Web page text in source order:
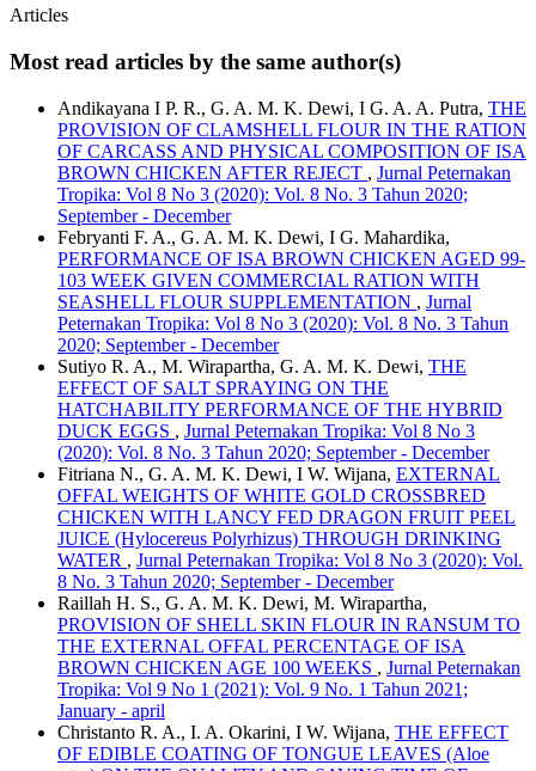
Articles
Most read articles by the same author(s)
Andikayana I P. R., G. A. M. K. Dewi, I G. A. A. Putra, THE
PROVISION OF CLAMSHELL FLOUR IN THE RATION
OF CARCASS AND PHYSICAL COMPOSITION OF ISA
BROWN CHICKEN AFTER REJECT , Jurnal Peternakan
Tropika: Vol 8 No 3 (2020): Vol. 8 No. 3 Tahun 2020;
September - December
Febryanti F. A., G. A. M. K. Dewi, I G. Mahardika,
PERFORMANCE OF ISA BROWN CHICKEN AGED 99-
103 WEEK GIVEN COMMERCIAL RATION WITH
SEASHELL FLOUR SUPPLEMENTATION , Jurnal
Peternakan Tropika: Vol 8 No 3 (2020): Vol. 8 No. 3 Tahun
2020; September - December
Sutiyo R. A., M. Wirapartha, G. A. M. K. Dewi, THE
EFFECT OF SALT SPRAYING ON THE
HATCHABILITY PERFORMANCE OF THE HYBRID
DUCK EGGS , Jurnal Peternakan Tropika: Vol 8 No 3
(2020): Vol. 8 No. 3 Tahun 2020; September - December
Fitriana N., G. A. M. K. Dewi, I W. Wijana, EXTERNAL
OFFAL WEIGHTS OF WHITE GOLD CROSSBRED
CHICKEN WITH LANCY FED DRAGON FRUIT PEEL
JUICE (Hylocereus Polyrhizus) THROUGH DRINKING
WATER , Jurnal Peternakan Tropika: Vol 8 No 3 (2020): Vol.
8 No. 3 Tahun 2020; September - December
Raillah H. S., G. A. M. K. Dewi, M. Wirapartha,
PROVISION OF SHELL SKIN FLOUR IN RANSUM TO
THE EXTERNAL OFFAL PERCENTAGE OF ISA
BROWN CHICKEN AGE 100 WEEKS , Jurnal Peternakan
Tropika: Vol 9 No 1 (2021): Vol. 9 No. 1 Tahun 2021;
January - april
Christanto R. A., I. A. Okarini, I W. Wijana, THE EFFECT
OF EDIBLE COATING OF TONGUE LEAVES (Aloe